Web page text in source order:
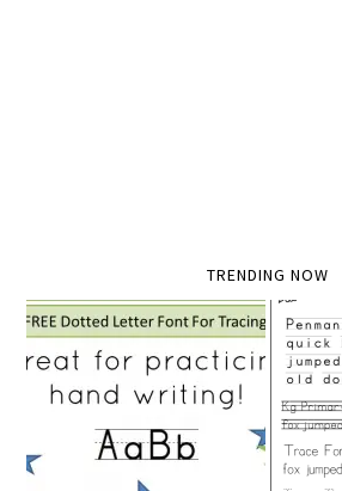
TRENDING NOW